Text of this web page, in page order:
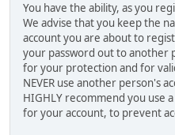
You have the ability, as you
We advise that you keep the
account you are about to
your password out to another
for your protection and for
NEVER use another person's
HIGHLY recommend you use
for your account, to prevent